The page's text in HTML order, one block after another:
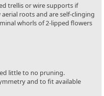
trellis or wire supports if
roots and are self-clinging
whorls of 2-lipped flowers
little to no pruning.
and to fit available